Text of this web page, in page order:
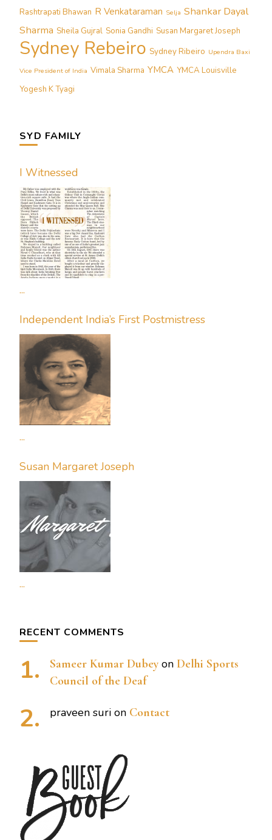
Rashtrapati Bhawan R Venkataraman Selja Shankar Dayal
Sharma Sheila Gujral Sonia Gandhi Susan Margaret Joseph
Sydney Rebeiro Sydney Ribeiro Upendra Baxi
Vice President of India Vimala Sharma YMCA YMCA Louisville
Yogesh K Tyagi
SYD FAMILY
I Witnessed
...
Independent India’s First Postmistress
...
Susan Margaret Joseph
...
RECENT COMMENTS
Sameer Kumar Dubey on Delhi Sports
Council of the Deaf
praveen suri on Contact